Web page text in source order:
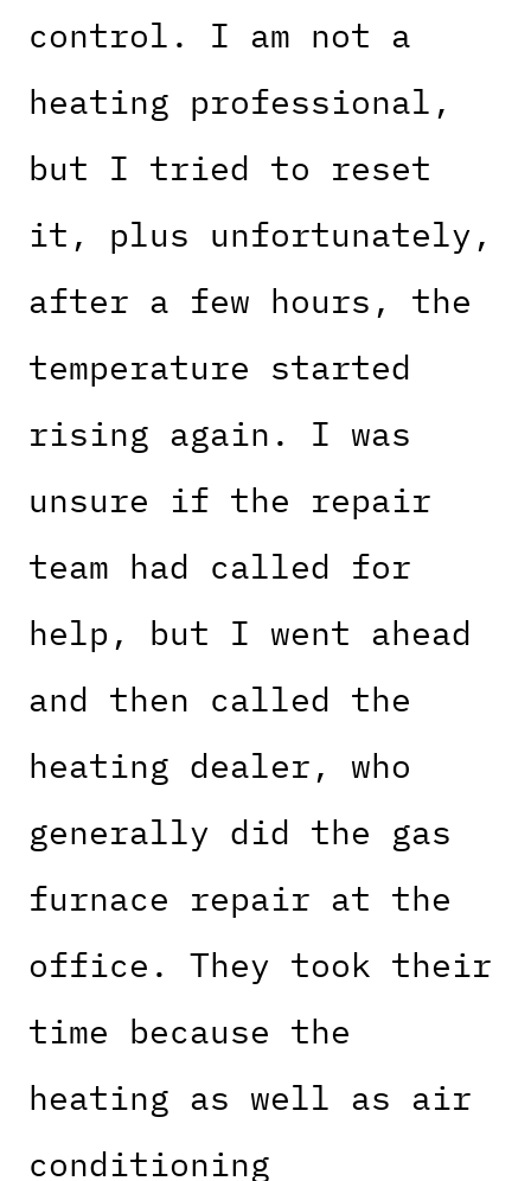
control. I am not a
heating professional,
but I tried to reset
it, plus unfortunately,
after a few hours, the
temperature started
rising again. I was
unsure if the repair
team had called for
help, but I went ahead
and then called the
heating dealer, who
generally did the gas
furnace repair at the
office. They took their
time because the
heating as well as air
conditioning